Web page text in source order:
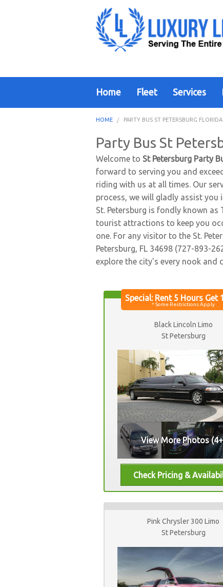
Home Fleet Services
HOME PARTY BUS ST PETERSBURG FLORIDA
Party Bus St
Welcome to St Petersburg Party
forward to serving you and
riding with us at all times. Our
process, we will gladly assist you
St. Petersburg is fondly known
tourist attractions to keep you
one. For any visitor to the St.
Petersburg, FL 34698 (727-893-
explore the city's every nook and
Black Lincoln Limo
St Petersburg
View More Photos
Pink Chrysler 300 Limo
St Petersburg